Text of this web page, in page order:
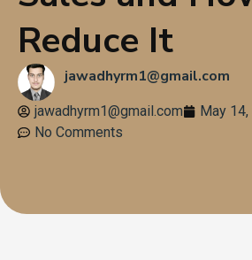
Reduce It
jawadhyrm1@gmail.com
jawadhyrm1@gmail.com May
No Comments